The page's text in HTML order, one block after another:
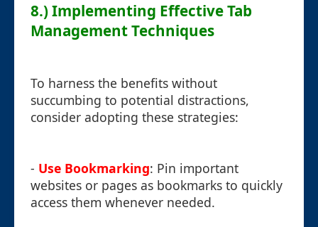
8.) Implementing Effective Tab
Management Techniques
To harness the benefits without
succumbing to potential distractions,
consider adopting these strategies:
- Use Bookmarking: Pin important
websites or pages as bookmarks to quickly
access them whenever needed.